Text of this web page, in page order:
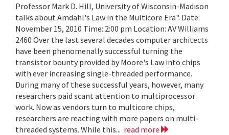
Professor Mark D. Hill, University of Wisconsin-Madison
talks about Amdahl's Law in the Multicore Era". Date:
November 15, 2010 Time: 2:00 pm Location: AV Williams
2460 Over the last several decades computer architects
have been phenomenally successful turning the
transistor bounty provided by Moore's Law into chips
with ever increasing single-threaded performance.
During many of these successful years, however, many
researchers paid scant attention to multiprocessor
work. Now as vendors turn to multicore chips,
researchers are reacting with more papers on multi-
threaded systems. While this... read more